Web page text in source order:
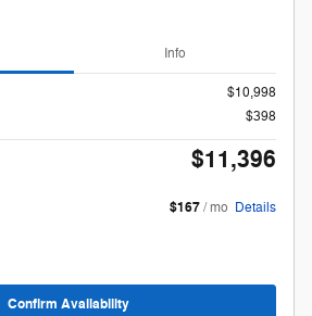
Info
$10,998
$398
$11,396
$167/ mo Details
Confirm Availability